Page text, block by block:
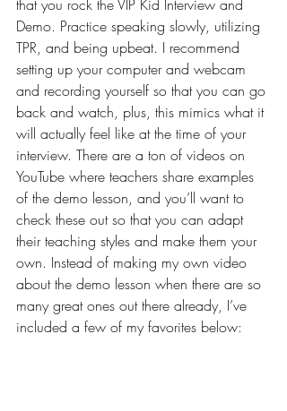
that you rock the VIP Kid Interview and
Demo. Practice speaking slowly, utilizing
TPR, and being upbeat. I recommend
setting up your computer and webcam
and recording yourself so that you can go
back and watch, plus, this mimics what it
will actually feel like at the time of your
interview. There are a ton of videos on
YouTube where teachers share examples
of the demo lesson, and you’ll want to
check these out so that you can adapt
their teaching styles and make them your
own. Instead of making my own video
about the demo lesson when there are so
many great ones out there already, I’ve
included a few of my favorites below: